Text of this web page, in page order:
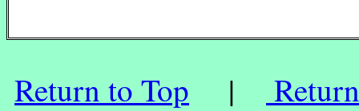
Return to Top |